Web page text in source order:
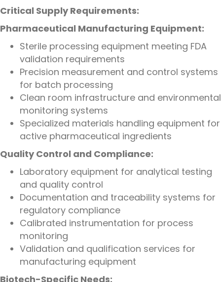
Critical Supply Requirements:
Pharmaceutical Manufacturing Equipment:
Sterile processing equipment meeting FDA
validation requirements
Precision measurement and control systems
for batch processing
Clean room infrastructure and environmental
monitoring systems
Specialized materials handling equipment for
active pharmaceutical ingredients
Quality Control and Compliance:
Laboratory equipment for analytical testing
and quality control
Documentation and traceability systems for
regulatory compliance
Calibrated instrumentation for process
monitoring
Validation and qualification services for
manufacturing equipment
Biotech-Specific Needs: